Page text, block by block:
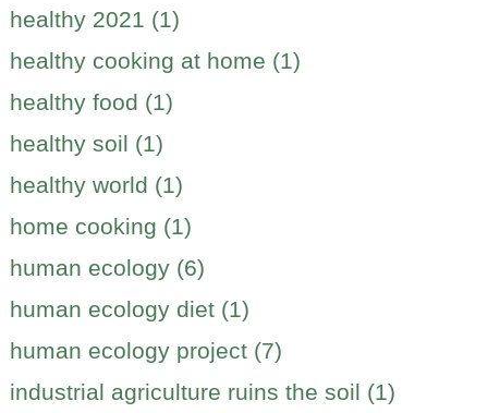
healthy 2021 (1)
healthy cooking at home (1)
healthy food (1)
healthy soil (1)
healthy world (1)
home cooking (1)
human ecology (6)
human ecology diet (1)
human ecology project (7)
industrial agriculture ruins the soil (1)